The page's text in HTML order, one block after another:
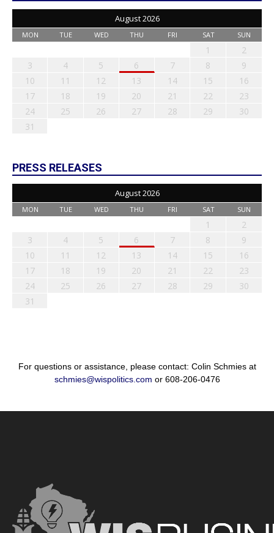
August 2026
MON TUE WED THU FRI SAT SUN
1
2
3
4 5 6 7 8
9
10
11 12 13 14 15
16
17
18 19 20 21 22
23
24
25 26 27 28 29
30
31
PRESS RELEASES
August 2026
MON TUE WED THU FRI SAT SUN
1
2
3
4 5 6 7 8
9
10
11 12 13 14 15
16
17
18 19 20 21 22
23
24
25 26 27 28 29
30
31
For questions or assistance, please contact: Colin Schmies at
schmies@wispolitics.com or 608-206-0476